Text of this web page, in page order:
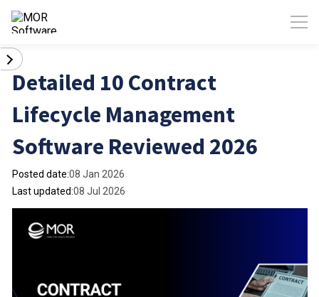
Detailed 10 Contract
Lifecycle Management
Software Reviewed 2026
Posted date:08 Jan 2026
Last updated:08 Jul 2026